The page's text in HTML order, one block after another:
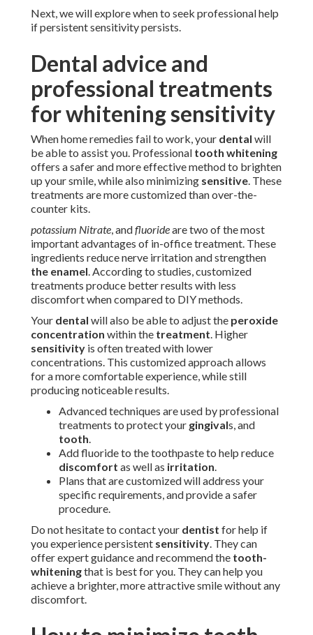
Next, we will explore when to seek professional help
if persistent sensitivity persists.
Dental advice and
professional treatments
for whitening sensitivity
When home remedies fail to work, your dental will
be able to assist you. Professional tooth whitening
offers a safer and more effective method to brighten
up your smile, while also minimizing sensitive. These
treatments are more customized than over-the-
counter kits.
potassium Nitrate, andfluorideare two of the most
important advantages of in-office treatment. These
ingredients reduce nerve irritation and strengthen
the enamel. According to studies, customized
treatments produce better results with less
discomfort when compared to DIY methods.
Your dental will also be able to adjust the peroxide
concentration within the treatment. Higher
sensitivity is often treated with lower
concentrations. This customized approach allows
for a more comfortable experience, while still
producing noticeable results.
Advanced techniques are used by professional
treatments to protect your gingivals, and
tooth.
Add fluoride to the toothpaste to help reduce
discomfort as well as irritation.
Plans that are customized will address your
specific requirements, and provide a safer
procedure.
Do not hesitate to contact your dentist for help if
you experience persistent sensitivity. They can
offer expert guidance and recommend the tooth-
whiteningthat is best for you. They can help you
achieve a brighter, more attractive smile without any
discomfort.